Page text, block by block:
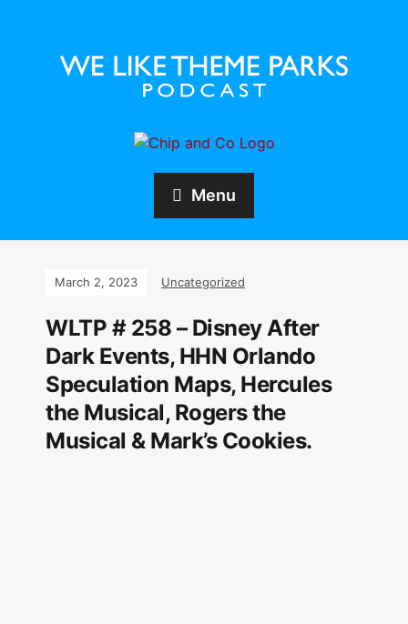
Menu
March 2, 2023 Uncategorized
WLTP # 258 – Disney After
Dark Events, HHN Orlando
Speculation Maps, Hercules
the Musical, Rogers the
Musical & Mark’s Cookies.